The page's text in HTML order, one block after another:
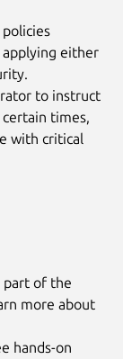
either
to instruct
times,
with critical
part of the
more about
hands-on